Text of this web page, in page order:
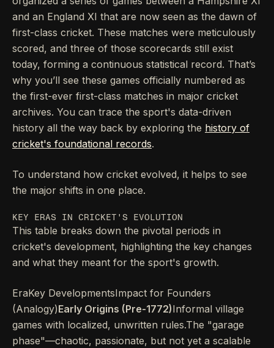
and an England XI that are now seen as the dawn of
first-class cricket. These matches were meticulously
scored, and three of those scorecards still exist
today, forming a continuous statistical record. That’s
why you’ll see these games officially numbered as
the first-ever first-class matches in major cricket
archives. You can trace the sport's data-driven
history all the way back by exploring the history of
cricket's foundational records.
To understand how cricket evolved, it helps to see
the major shifts in one place.
KEY ERAS IN CRICKET'S EVOLUTION
This table breaks down the pivotal periods in
cricket's development, highlighting the key changes
and what they meant for the sport's growth.
EraKey DevelopmentsImpact for Founders
(Analogy)Early Origins (Pre-1772)Informal village
games with localized, unwritten rules.The "garage
phase"—chaotic, passionate, but not yet a scalable